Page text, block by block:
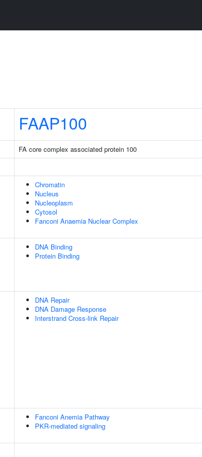
FAAP100
FA core complex associated protein 100
Chromatin
Nucleus
Nucleoplasm
Cytosol
Fanconi Anaemia Nuclear Complex
DNA Binding
Protein Binding
DNA Repair
DNA Damage Response
Interstrand Cross-link Repair
Fanconi Anemia Pathway
PKR-mediated signaling